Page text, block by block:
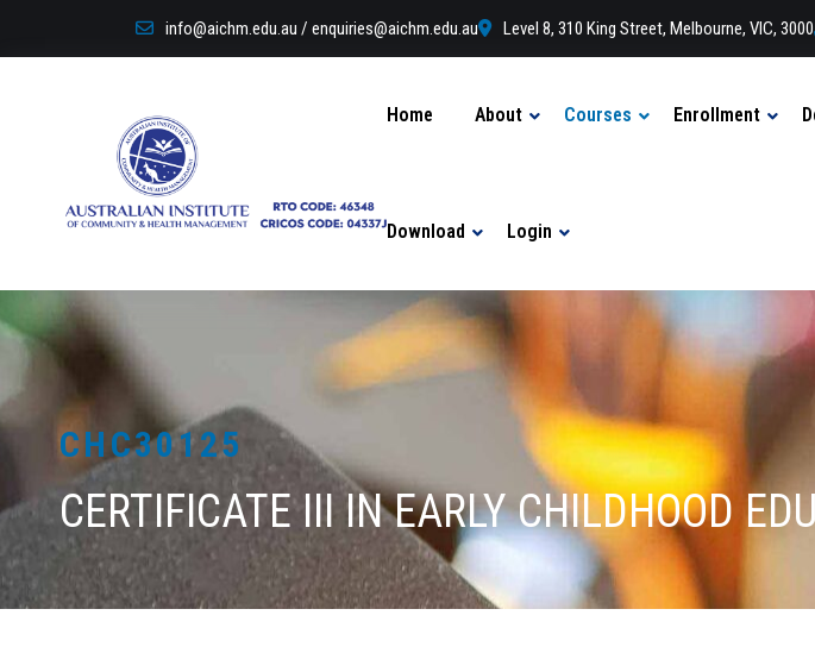
info@aichm.edu.au / enquiries@aichm.edu.au Level 8, 310 King Street, Melbourne, VIC, 3000
Home About Courses Enrollment
Download Login
CHC30125
CERTIFICATE III IN EARLY CHILDHOOD